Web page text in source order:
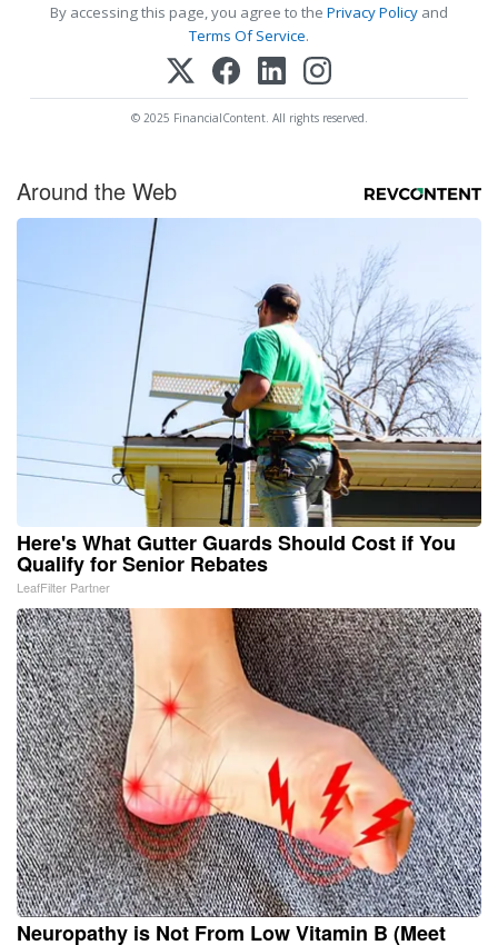
By accessing this page, you agree to the Privacy Policy and
Terms Of Service.
© 2025 FinancialContent. All rights reserved.
Around the Web
Here's What Gutter Guards Should Cost if You
Qualify for Senior Rebates
LeafFilter Partner
Neuropathy is Not From Low Vitamin B (Meet